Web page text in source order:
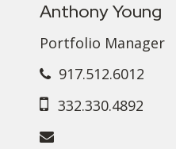
Anthony Young
Portfolio Manager
917.512.6012
332.330.4892